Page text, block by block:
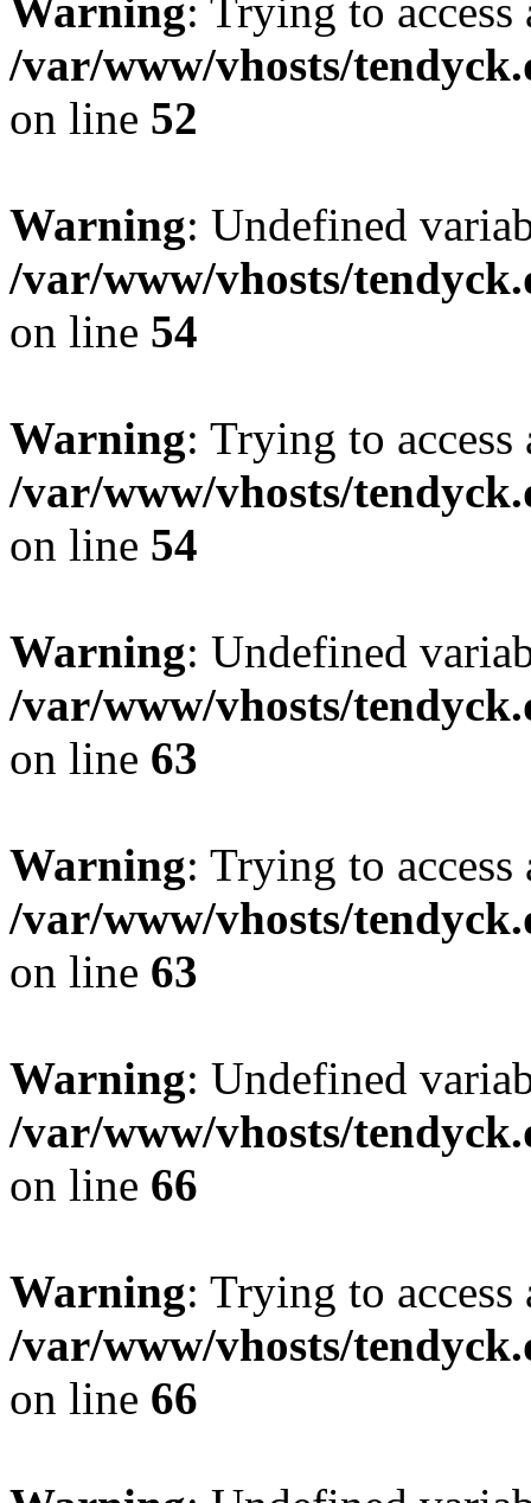
Warning: Trying to
/var/www/vhosts/
on line 52
Warning: Undefined
/var/www/vhosts/
on line 54
Warning: Trying to
/var/www/vhosts/
on line 54
Warning: Undefined
/var/www/vhosts/
on line 63
Warning: Trying to
/var/www/vhosts/
on line 63
Warning: Undefined
/var/www/vhosts/
on line 66
Warning: Trying to
/var/www/vhosts/
on line 66